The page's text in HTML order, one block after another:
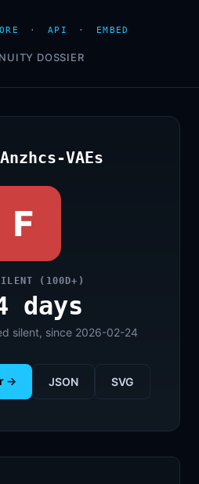
· API · EMBED
DOSSIER
VAEs
F
(100D+)
days
silent, since 2026-02-24
→ JSON SVG